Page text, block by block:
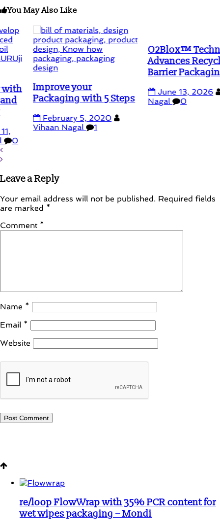
You May Also Like
Improve your
Packaging with 5 Steps
February 5, 2020
Vihaan Nagal
1
O2Blox™ Technology
Advances Recyclable
Barrier Packaging
June 13, 2026
Nagal
0
Leave a Reply
Your email address will not be published. Required fields
are marked *
Comment *
Name *
Email *
Website
re/loop FlowWrap with 35% PCR content for
wet wipes packaging – Mondi